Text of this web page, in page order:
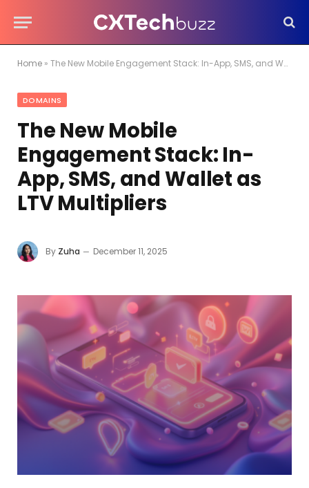
Home » The New Mobile Engagement Stack: In-App, SMS, and Wallet as LTV Multipliers
DOMAINS
The New Mobile
Engagement Stack: In-
App, SMS, and Wallet as
LTV Multipliers
By Zuha December 11, 2025